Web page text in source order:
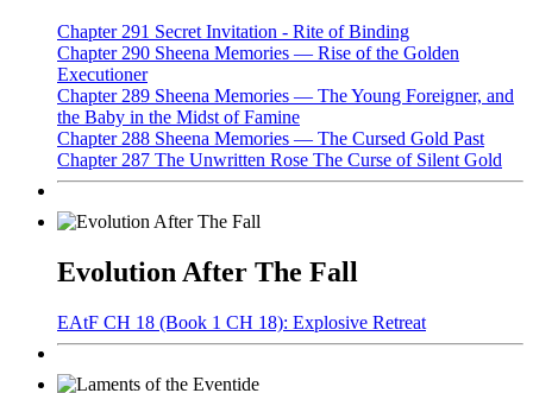
Chapter 291 Secret Invitation - Rite of Binding
Chapter 290 Sheena Memories — Rise of the Golden
Executioner
Chapter 289 Sheena Memories — The Young Foreigner, and
the Baby in the Midst of Famine
Chapter 288 Sheena Memories — The Cursed Gold Past
Chapter 287 The Unwritten Rose The Curse of Silent Gold
Evolution After The Fall
EAtF CH 18 (Book 1 CH 18): Explosive Retreat